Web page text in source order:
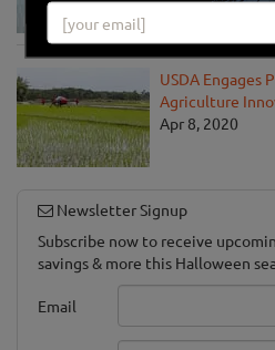
USDA Engages
Agriculture
Apr 8, 2020
Newsletter Signup
Subscribe now to receive
savings & more this Halloween
Email